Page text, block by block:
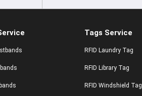
Tags Service
RFID Laundry Tag
RFID Library Tag
RFID Windshield Tag